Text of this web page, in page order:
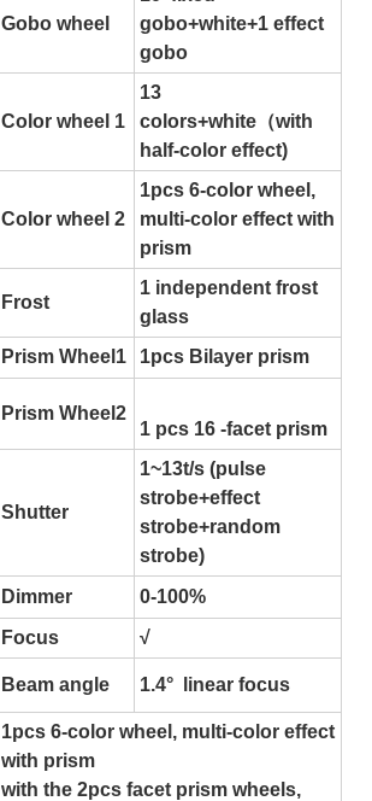
Gobo wheel
gobo+white+1 effect
gobo
Color wheel 1
13
colors+white（with
half-color effect)
Color wheel 2
1pcs 6-color wheel,
multi-color effect with
prism
Frost
1 independent frost
glass
Prism Wheel1
1pcs Bilayer prism
Prism Wheel2
1 pcs 16 -facet prism
Shutter
1~13t/s (pulse
strobe+effect
strobe+random
strobe)
Dimmer
0-100%
Focus
√
Beam angle 1.4° linear focus
1pcs 6-color wheel, multi-color effect
with prism
with the 2pcs facet prism wheels,